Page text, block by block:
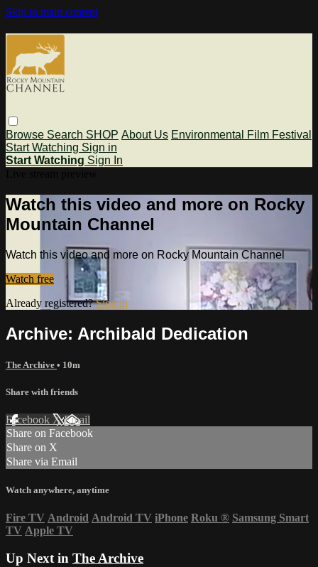
Skip to main content
Browse Search SHOP About Us Environmental Film Festival
Start Watching Sign in
Start Watching Sign In
Watch this video and more on Rocky
Mountain Channel
Watch this video and more on Rocky Mountain Channel
Watch free
Already registered?Sign in
Archive: Archibald Dedication
The Archive • 10m
Share with friends
Facebook XEmail
Share on Facebook
Share on X
Share via Email
Watch anywhere, anytime
Fire TV Android Android TV iPhone Roku ® Samsung Smart
TV Apple TV
Up Next in The Archive